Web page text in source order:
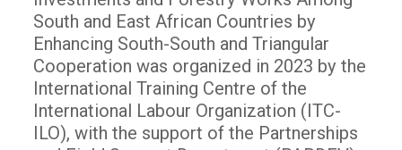
South and East African Countries by
Enhancing South-South and Triangular
Cooperation was organized in 2023 by the
International Training Centre of the
International Labour Organization (ITC-
ILO), with the support of the Partnerships